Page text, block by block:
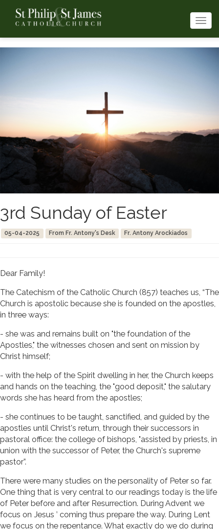
3rd Sunday of Easter
05-04-2025 From Fr. Antony's Desk Fr. Antony Arockiados
Dear Family!
The Catechism of the Catholic Church (857) teaches us, “The
Church is apostolic because she is founded on the apostles,
in three ways:
- she was and remains built on "the foundation of the
Apostles," the witnesses chosen and sent on mission by
Christ himself;
- with the help of the Spirit dwelling in her, the Church keeps
and hands on the teaching, the "good deposit," the salutary
words she has heard from the apostles;
- she continues to be taught, sanctified, and guided by the
apostles until Christ's return, through their successors in
pastoral office: the college of bishops, "assisted by priests, in
union with the successor of Peter, the Church's supreme
pastor”.
There were many studies on the personality of Peter so far.
One thing that is very central to our readings today is the life
of Peter before and after Resurrection. During Advent we
focus on Jesus ’ coming thus prepare the way. During Lent
we focus on the repentance. What exactly do we do during